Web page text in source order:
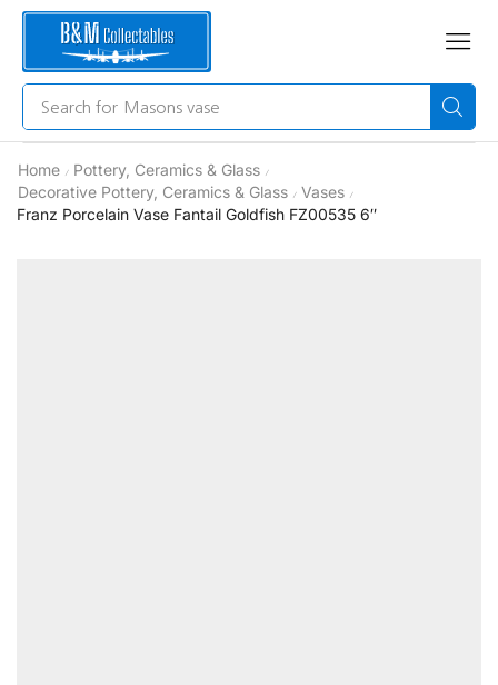
Search for Masons vase
Home / Pottery, Ceramics & Glass /
Decorative Pottery, Ceramics & Glass / Vases /
Franz Porcelain Vase Fantail Goldfish FZ00535 6″